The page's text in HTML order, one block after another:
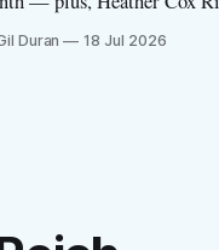
the newsletter.
Duran 18 Jul 2026